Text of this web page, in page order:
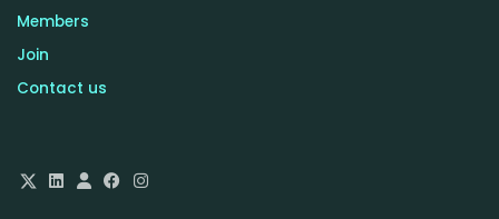
Members
Join
Contact us